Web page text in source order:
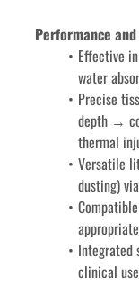
Performance
Effective
water
Precise
depth →
thermal
Versatile
dusting)
clinical use